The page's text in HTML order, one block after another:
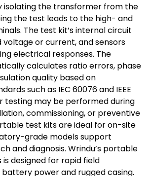
isolating the transformer from the
the test leads to the high- and
The test kit’s internal circuit
or current, and sensors
electrical responses. The
calculates ratio errors, phase
quality based on
such as IEC 60076 and IEEE
testing may be performed during
commissioning, or preventive
test kits are ideal for on-site
grade models support
and diagnosis. Wrindu’s portable
is designed for rapid field
power and rugged casing.